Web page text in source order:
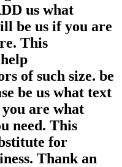
us what
be us if you are
This
of such size. be
be us what text
are what
need. This
for
Thank an